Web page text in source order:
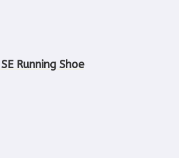
Running Shoe